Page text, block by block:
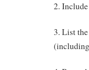
2.
3. List